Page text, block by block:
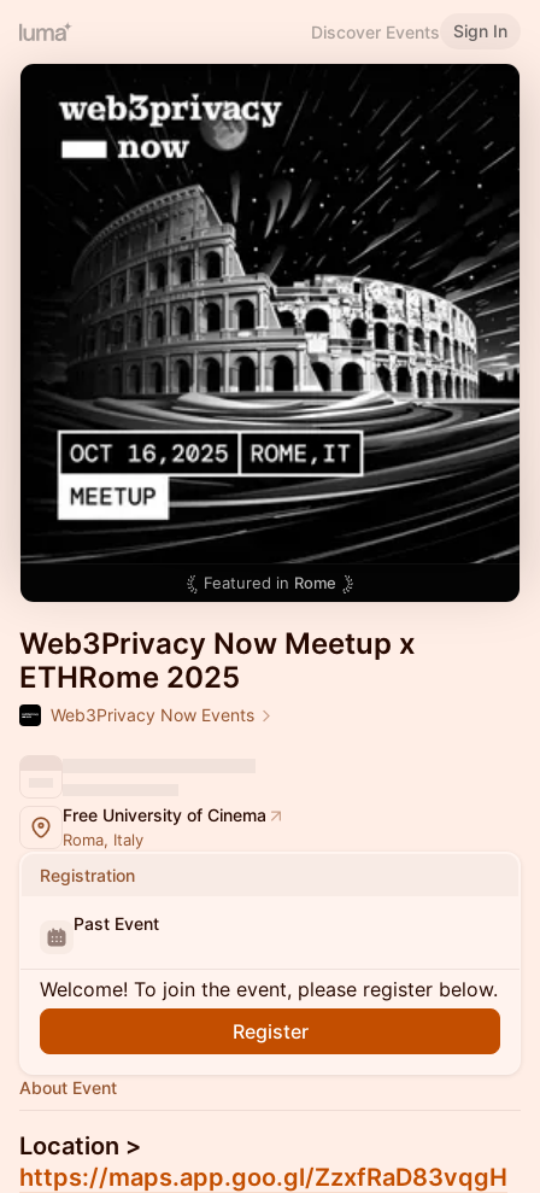
Discover Events Sign In
Featured in Rome
Web3Privacy Now Meetup x
ETHRome 2025
Web3Privacy Now Events
Free University of Cinema
Roma, Italy
Registration
Past Event
Welcome! To join the event, please register below.
Register
About Event
Location >
https://maps.app.goo.gl/ZzxfRaD83vqgH